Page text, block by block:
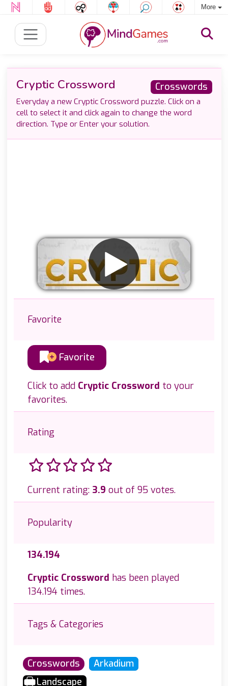
More
Crosswords
Cryptic Crossword
Everyday a new Cryptic Crossword puzzle. Click on a
cell to select it and click again to change the word
direction. Type or Enter your solution.
Favorite
Favorite
Click to add Cryptic Crossword to your
favorites.
Rating
Current rating: 3.9 out of 95 votes.
Popularity
134.194
Cryptic Crossword has been played
134.194 times.
Tags & Categories
Crosswords
Arkadium
Landscape